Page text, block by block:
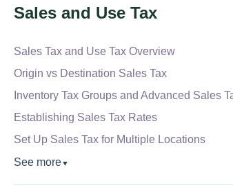
Sales and Use Tax
Sales Tax and Use Tax Overview
Origin vs Destination Sales Tax
Inventory Tax Groups and Advanced Sales
Establishing Sales Tax Rates
Set Up Sales Tax for Multiple Locations
See more▼